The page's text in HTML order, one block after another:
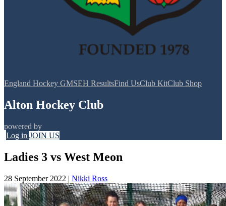
England Hockey GMSEH ResultsFind UsClub KitClub Shop
Alton Hockey Club
powered by
Log in JOIN US
Ladies 3 vs West Meon
28 September 2022 | Nikki Ross